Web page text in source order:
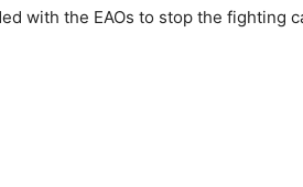
with the EAOs to stop the fighting